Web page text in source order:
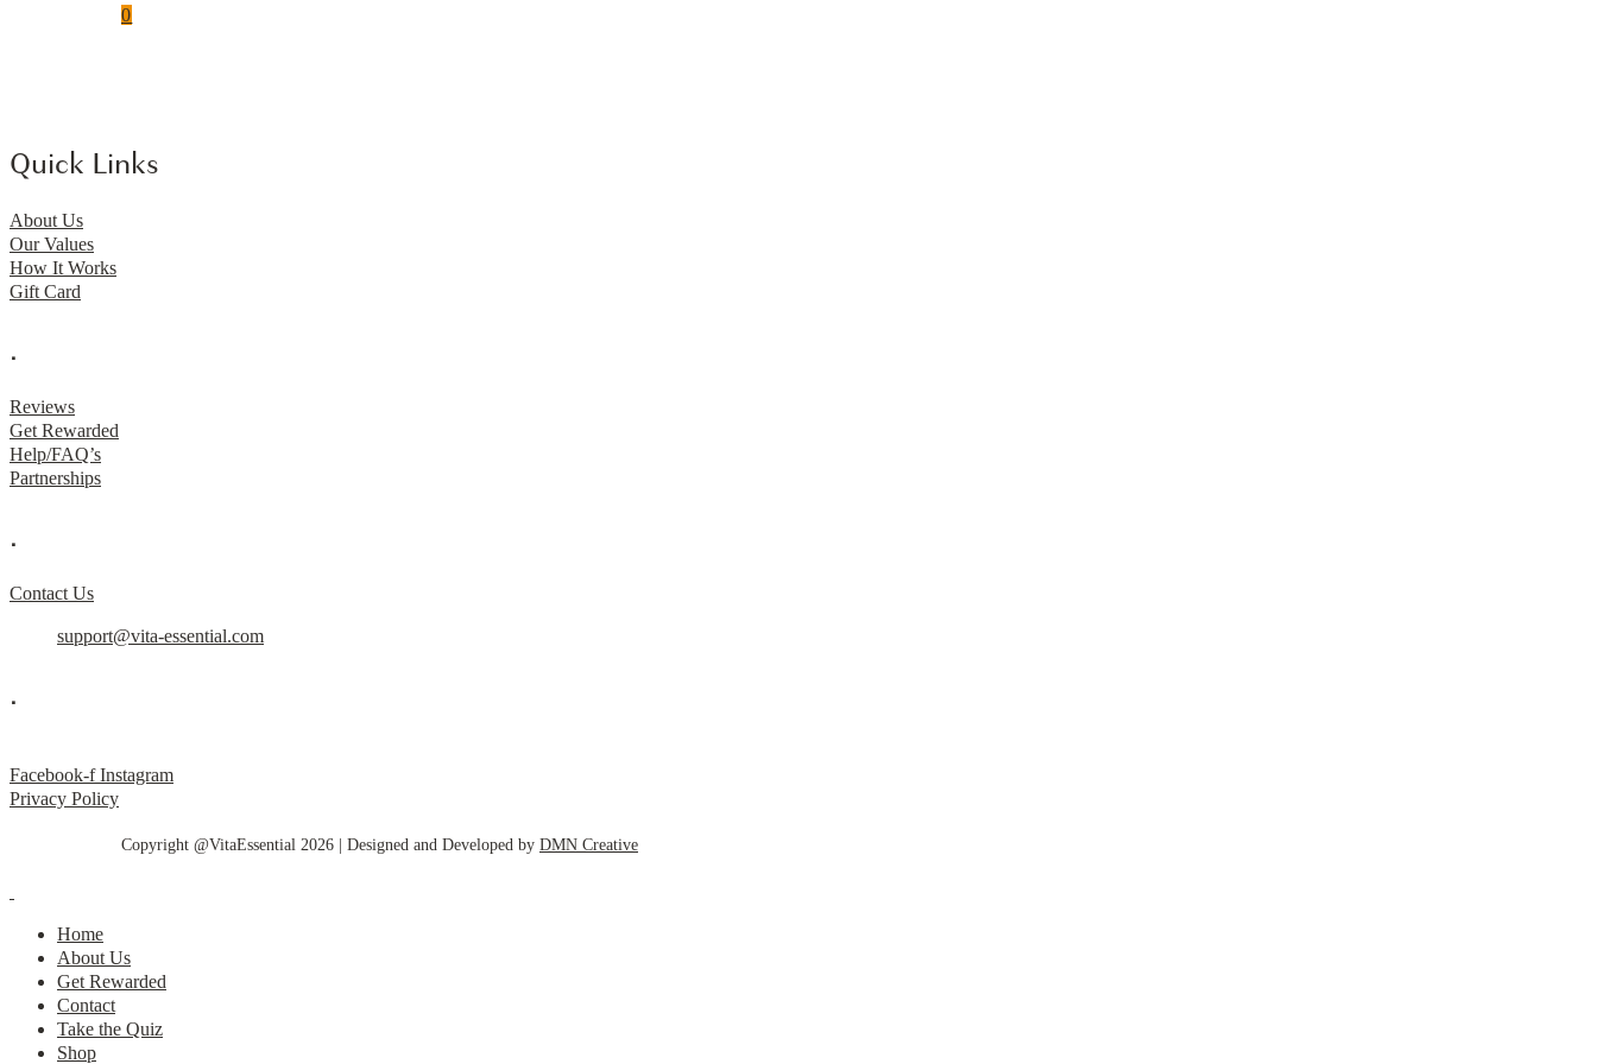
0
Quick Links
About Us
Our Values
How It Works
Gift Card
.
Reviews
Get Rewarded
Help/FAQ’s
Partnerships
.
Contact Us
support@vita-essential.com
.
Facebook-f Instagram
Privacy Policy
Copyright @VitaEssential 2026 | Designed and Developed by DMN Creative
Home
About Us
Get Rewarded
Contact
Take the Quiz
Shop